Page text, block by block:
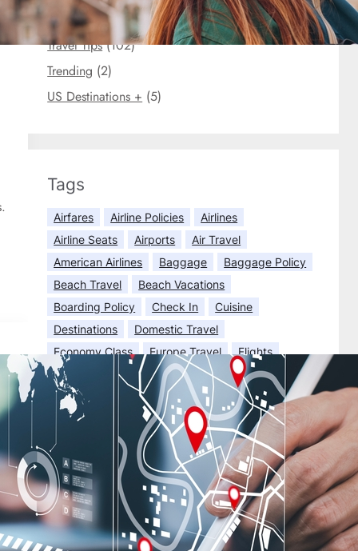
Travel Briefs (3)
Travel Tips(102)
Trending (2)
US Destinations + (5)
Tags
Airfares Airline Policies
Airlines
Airline Seats
Airports
Air Travel
American Airlines
Baggage
Baggage Policy
Beach Travel
Beach Vacations
Boarding Policy
Check In
Cuisine
Destinations
Domestic Travel
Economy Class
Europe Travel
Flights
Flight Tickets
Florida
Frontier Airlines
Hawaii
Holiday Travel
Hotel Booking
Hotels
In-Flight Amenities
International
International Flights
Kids Travel
Last Minute Flights
Luggage
Memorial Day
Passport
Payments
Senior Travel
Spring Break
Spring Travel
Summer Flights
Summer Travel
Texas
Travel Docs